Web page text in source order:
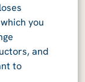
you
and
to